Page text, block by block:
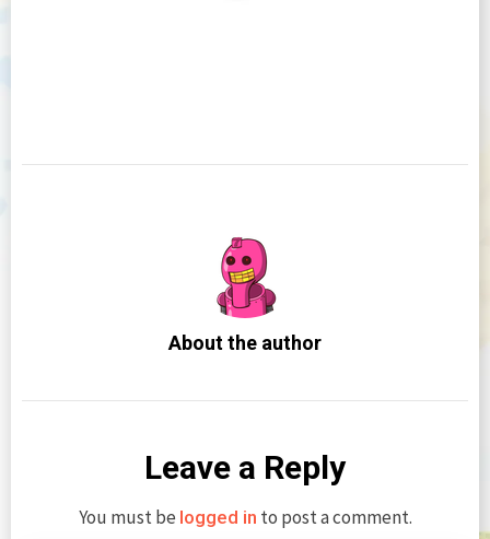
About the author
Leave a Reply
You must be logged in to post a comment.